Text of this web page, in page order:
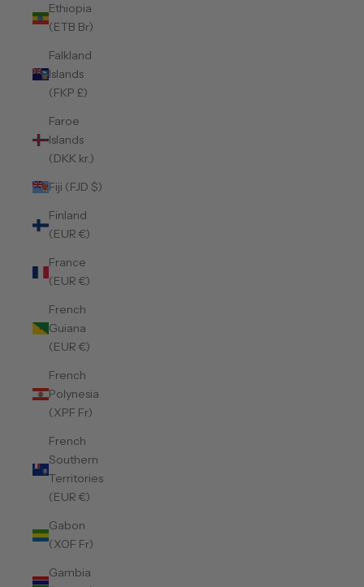
Ethiopia
(ETB Br)
Falkland
Islands
(FKP £)
Faroe
Islands
(DKK kr.)
Fiji (FJD $)
Finland
(EUR €)
France
(EUR €)
French
Guiana
(EUR €)
French
Polynesia
(XPF Fr)
French
Southern
Territories
(EUR €)
Gabon
(XOF Fr)
Gambia